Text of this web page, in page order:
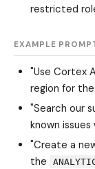
restricted
EXAMPLE
"Use Cortex
region for
"Search our
known
"Create a
the